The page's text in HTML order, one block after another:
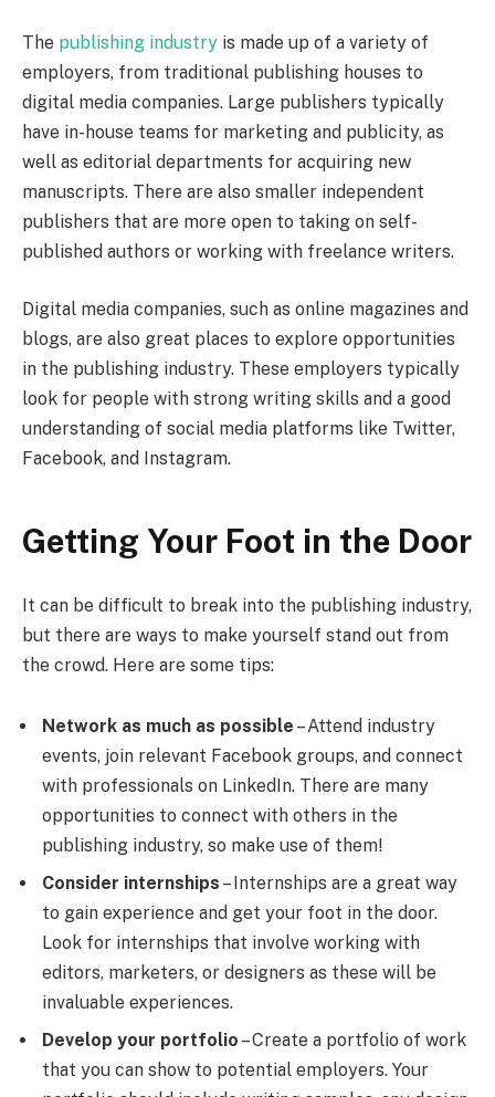
The publishing industry is made up of a variety of
employers, from traditional publishing houses to
digital media companies. Large publishers typically
have in-house teams for marketing and publicity, as
well as editorial departments for acquiring new
manuscripts. There are also smaller independent
publishers that are more open to taking on self-
published authors or working with freelance writers.
Digital media companies, such as online magazines and
blogs, are also great places to explore opportunities
in the publishing industry. These employers typically
look for people with strong writing skills and a good
understanding of social media platforms like Twitter,
Facebook, and Instagram.
Getting Your Foot in the Door
It can be difficult to break into the publishing industry,
but there are ways to make yourself stand out from
the crowd. Here are some tips:
Network as much as possible – Attend industry
events, join relevant Facebook groups, and connect
with professionals on LinkedIn. There are many
opportunities to connect with others in the
publishing industry, so make use of them!
Consider internships – Internships are a great way
to gain experience and get your foot in the door.
Look for internships that involve working with
editors, marketers, or designers as these will be
invaluable experiences.
Develop your portfolio – Create a portfolio of work
that you can show to potential employers. Your